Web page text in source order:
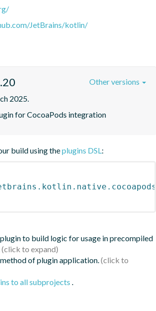
JetBrains/kotlin/
2025.
for CocoaPods integration
Other versions
build using theplugins DSL :
to build logic for usage in precompiled
of plugin application.
to all subprojects